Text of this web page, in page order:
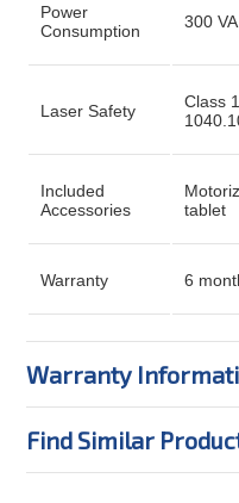
Power
Consumption
300 VA
Laser Safety
Class
Included
Accessories
tablet
Warranty 6
Warranty
Find Similar